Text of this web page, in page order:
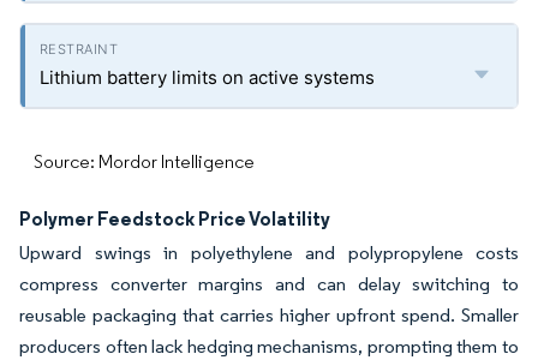
Lithium battery limits on active systems
Source: Mordor Intelligence
Polymer Feedstock Price Volatility
Upward swings in polyethylene and polypropylene costs
compress converter margins and can delay switching to
reusable packaging that carries higher upfront spend. Smaller
producers often lack hedging mechanisms, prompting them to